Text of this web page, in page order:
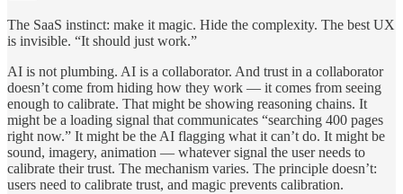
The SaaS instinct: make it magic. Hide the complexity. The best UX
is invisible. “It should just work.”
AI is not plumbing. AI is a collaborator. And trust in a collaborator
doesn’t come from hiding how they work — it comes from seeing
enough to calibrate. That might be showing reasoning chains. It
might be a loading signal that communicates “searching 400 pages
right now.” It might be the AI flagging what it can’t do. It might be
sound, imagery, animation — whatever signal the user needs to
calibrate their trust. The mechanism varies. The principle doesn’t:
users need to calibrate trust, and magic prevents calibration.